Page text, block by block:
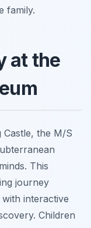
family.
at the
the M/S
This
journey
interactive
Children